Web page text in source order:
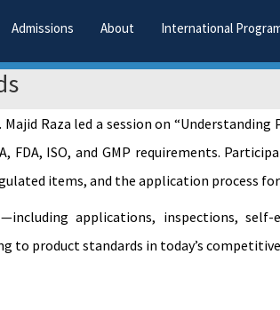
Admissions About International
Raza led a session on
ISO, and GMP requirements.
items, and the application process for
applications, inspections,
to product standards in today’s